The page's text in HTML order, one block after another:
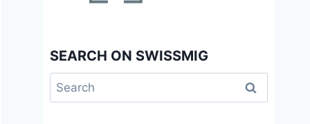
SEARCH ON SWISSMIG
Search
for: